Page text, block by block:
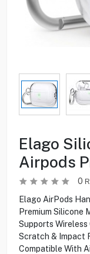
Elago
Airpods
0
Elago AirPods
Premium Silicone
Supports Wireless
Scratch & Impact
Compatible With